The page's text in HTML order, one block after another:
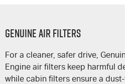
GENUINE AIR FILTERS
For a cleaner, safer drive,
Engine air filters keep harmful
while cabin filters ensure a